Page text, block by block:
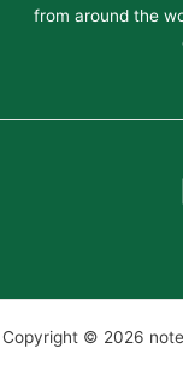
from around the
Copyright © 2026